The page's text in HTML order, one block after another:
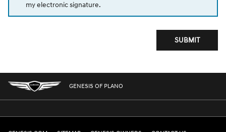
my electronic signature.
SUBMIT
GENESIS OF PLANO